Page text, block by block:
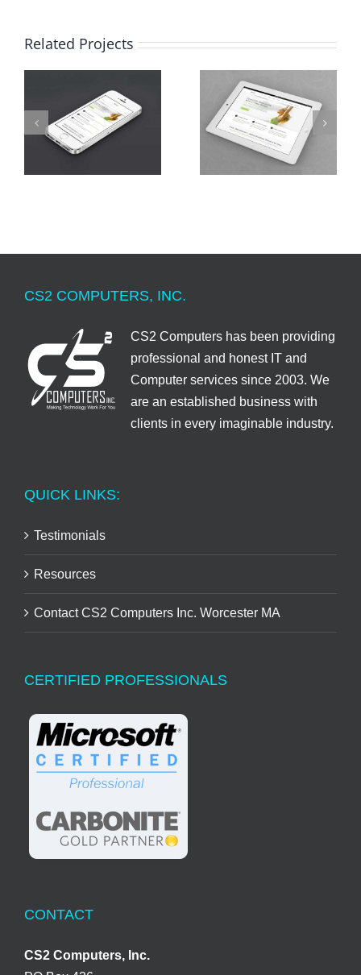
Related Projects
Proin Sodales Quam Nam Viverra Euismod
CS2 COMPUTERS, INC.
CS2 Computers has been providing
professional and honest IT and
Computer services since 2003. We
are an established business with
clients in every imaginable industry.
QUICK LINKS:
Testimonials
Resources
Contact CS2 Computers Inc. Worcester MA
CERTIFIED PROFESSIONALS
CONTACT
CS2 Computers, Inc.